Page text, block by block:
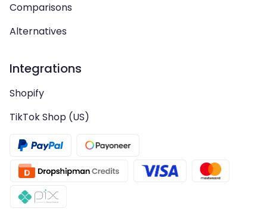
Comparisons
Alternatives
Integrations
Shopify
TikTok Shop (US)